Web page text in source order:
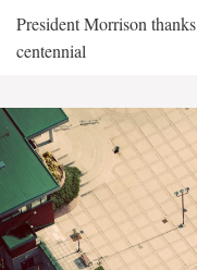
President Morrison
centennial